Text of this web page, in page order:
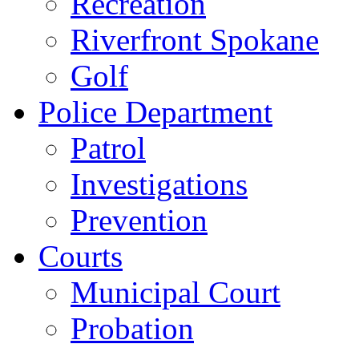
Riverfront Spokane
Golf
Police Department
Patrol
Investigations
Prevention
Courts
Municipal Court
Probation